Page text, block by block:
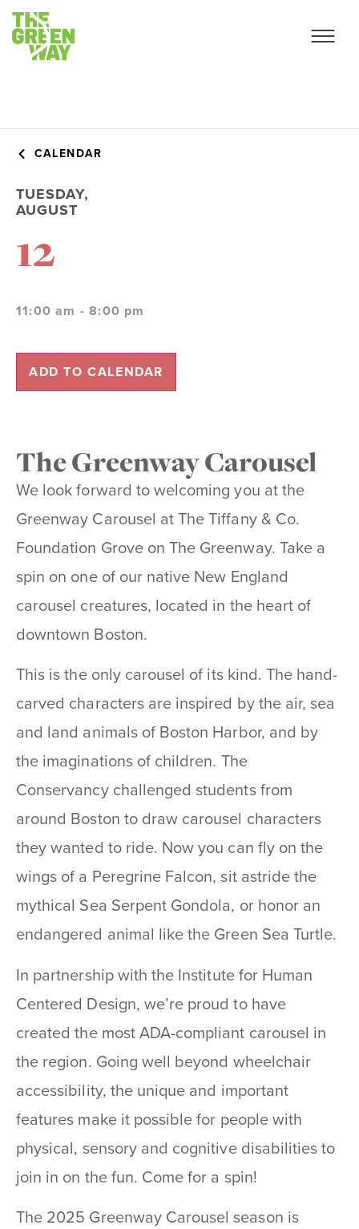
CALENDAR
TUESDAY,
AUGUST
12
11:00 am - 8:00 pm
ADD TO CALENDAR
The Greenway Carousel
We look forward to welcoming you at the
Greenway Carousel at The Tiffany & Co.
Foundation Grove on The Greenway. Take a
spin on one of our native New England
carousel creatures, located in the heart of
downtown Boston.
This is the only carousel of its kind. The hand-
carved characters are inspired by the air, sea
and land animals of Boston Harbor, and by
the imaginations of children. The
Conservancy challenged students from
around Boston to draw carousel characters
they wanted to ride. Now you can fly on the
wings of a Peregrine Falcon, sit astride the
mythical Sea Serpent Gondola, or honor an
endangered animal like the Green Sea Turtle.
In partnership with the Institute for Human
Centered Design, we’re proud to have
created the most ADA-compliant carousel in
the region. Going well beyond wheelchair
accessibility, the unique and important
features make it possible for people with
physical, sensory and cognitive disabilities to
join in on the fun. Come for a spin!
The 2025 Greenway Carousel season is